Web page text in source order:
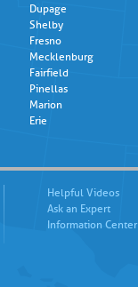
Dupage
Shelby
Fresno
Mecklenburg
Fairfield
Pinellas
Marion
Erie
Helpful Videos
Ask an Expert
Information Center